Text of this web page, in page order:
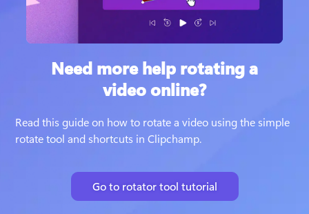
Need more help rotating a
video online?
Read this guide on how to rotate a video using the simple
rotate tool and shortcuts in Clipchamp.
Go to rotator tool tutorial